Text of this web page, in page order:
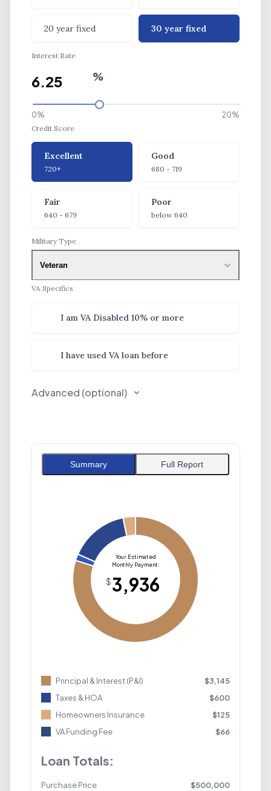
20 year fixed 30 year fixed
Interest Rate
%
0%
20%
Credit Score
Credit Score
Excellent
720+
Good
680 - 719
Fair
640 - 679
Poor
below 640
Military Type
Veteran
VA Specifics
I am VA Disabled 10% or more
I have used VA loan before
Advanced (optional)
Summary Full Report
Principal & Interest (P&I) $3,145
Taxes & HOA
$600
Homeowners Insurance
$125
VA Funding Fee
$66
Loan Totals:
Purchase Price $500,000